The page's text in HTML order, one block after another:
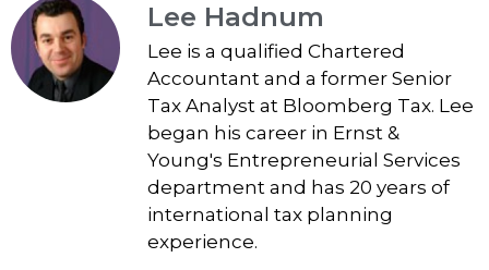
Lee Hadnum
Lee is a qualified Chartered
Accountant and a former Senior
Tax Analyst at Bloomberg Tax. Lee
began his career in Ernst &
Young's Entrepreneurial Services
department and has 20 years of
international tax planning
experience.